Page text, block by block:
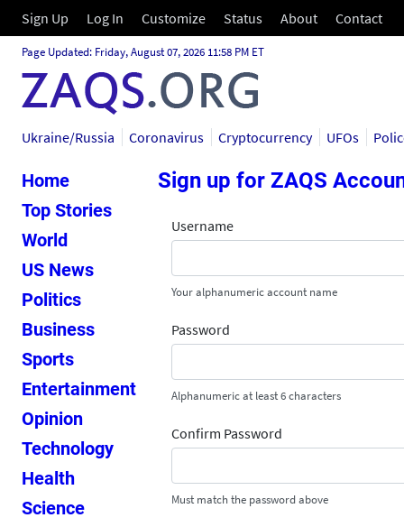
Sign Up Log In Customize Status About Contact
Page Updated: Friday, August 07, 2026 11:58 PM ET
Ukraine/Russia Coronavirus Cryptocurrency UFOs
Home
Top Stories
World
US News
Politics
Business
Sports
Entertainment
Opinion
Technology
Health
Science
Sign up for ZAQS
Username
Your alphanumeric account name
Password
Alphanumeric at least 6 characters
Confirm Password
Must match the password above